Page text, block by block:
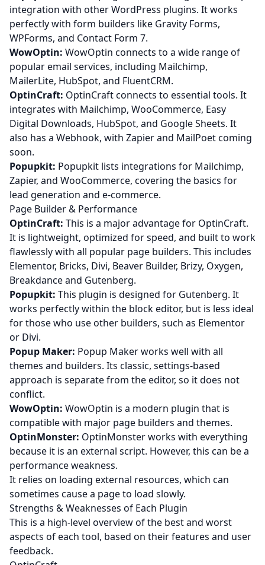
integration with other WordPress plugins. It works
perfectly with form builders like Gravity Forms,
WPForms, and Contact Form 7.
WowOptin: WowOptin connects to a wide range of
popular email services, including Mailchimp,
MailerLite, HubSpot, and FluentCRM.
OptinCraft: OptinCraft connects to essential tools. It
integrates with Mailchimp, WooCommerce, Easy
Digital Downloads, HubSpot, and Google Sheets. It
also has a Webhook, with Zapier and MailPoet coming
soon.
Popupkit: Popupkit lists integrations for Mailchimp,
Zapier, and WooCommerce, covering the basics for
lead generation and e-commerce.
Page Builder & Performance
OptinCraft: This is a major advantage for OptinCraft.
It is lightweight, optimized for speed, and built to work
flawlessly with all popular page builders. This includes
Elementor, Bricks, Divi, Beaver Builder, Brizy, Oxygen,
Breakdance and Gutenberg.
Popupkit: This plugin is designed for Gutenberg. It
works perfectly within the block editor, but is less ideal
for those who use other builders, such as Elementor
or Divi.
Popup Maker: Popup Maker works well with all
themes and builders. Its classic, settings-based
approach is separate from the editor, so it does not
conflict.
WowOptin: WowOptin is a modern plugin that is
compatible with major page builders and themes.
OptinMonster: OptinMonster works with everything
because it is an external script. However, this can be a
performance weakness.
It relies on loading external resources, which can
sometimes cause a page to load slowly.
Strengths & Weaknesses of Each Plugin
This is a high-level overview of the best and worst
aspects of each tool, based on their features and user
feedback.